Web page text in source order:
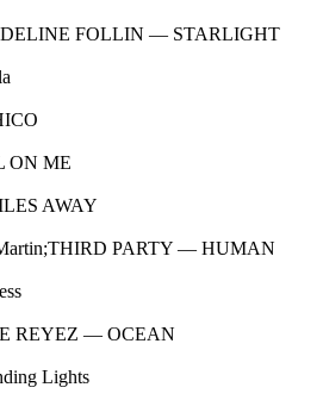
FOLLIN — STARLIGHT
ON ME
AWAY
PARTY — HUMAN
REYEZ — OCEAN
Lights